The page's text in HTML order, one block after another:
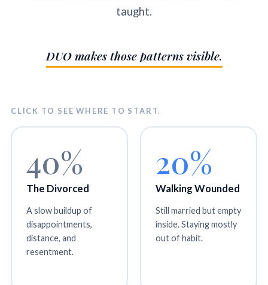
taught.
DUO makes those patterns visible.
CLICK TO SEE WHERE TO START.
40%
The Divorced
A slow buildup of
disappointments,
distance, and
resentment.
20%
Walking Wounded
Still married but empty
inside. Staying mostly
out of habit.